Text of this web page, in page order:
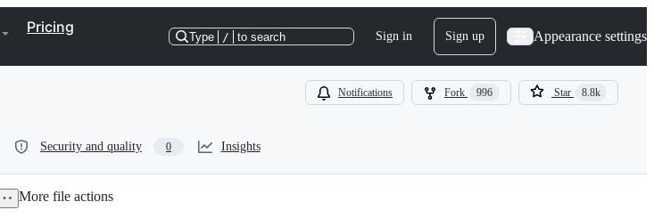
Pricing
Type / to search Sign in Sign up Appearance settings
Notifications Fork 996 Star 8.8k
Security and quality 0 Insights
More file actions